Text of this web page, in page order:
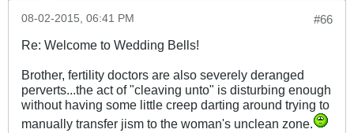
#66
08-02-2015, 06:41 PM
Re: Welcome to Wedding Bells!
Brother, fertility doctors are also severely deranged
perverts...the act of "cleaving unto" is disturbing enough
without having some little creep darting around trying to
manually transfer jism to the woman's unclean zone.